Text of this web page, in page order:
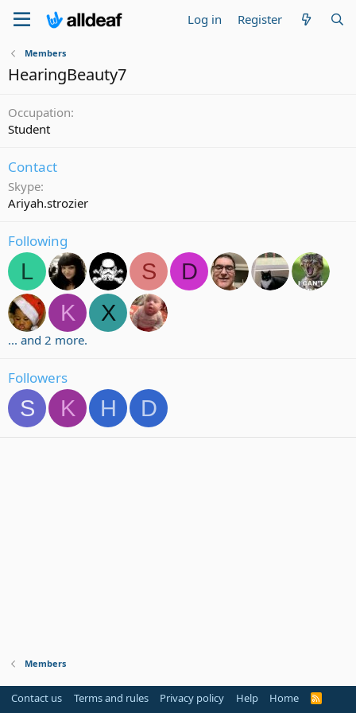
Log in Register
Members
HearingBeauty7
Occupation
Student
Contact
Skype
Ariyah.strozier
Following
L S
D
K
X
... and 2 more.
Followers
S K H D
Members
Contact us Terms and rules Privacy policy Help Home
R